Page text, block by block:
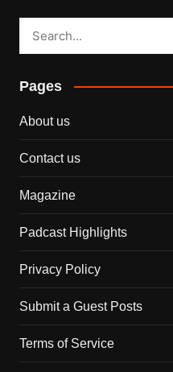
Pages
About us
Contact us
Magazine
Padcast Highlights
Privacy Policy
Submit a Guest Posts
Terms of Service